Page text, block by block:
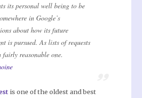
its personal well being to be
in Google’s
about how its future
is pursued. As lists of requests
fairly reasonable one.
is one of the oldest and best